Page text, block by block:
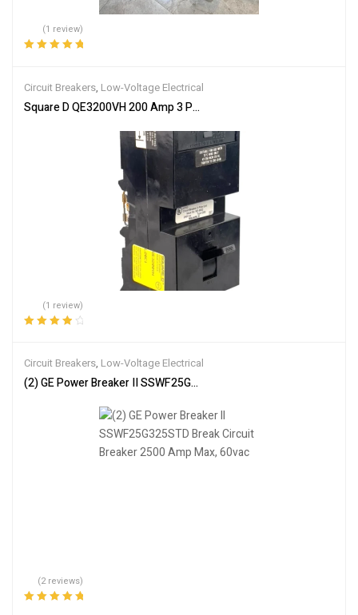
(1 review)
Circuit Breakers, Low-Voltage Electrical
Square D QE3200VH 200 Amp 3 Pole Circuit Breaker QE6 240VAC
(1 review)
Circuit Breakers, Low-Voltage Electrical
(2) GE Power Breaker II SSWF25G325STD Break Circuit Breaker
(2 reviews)